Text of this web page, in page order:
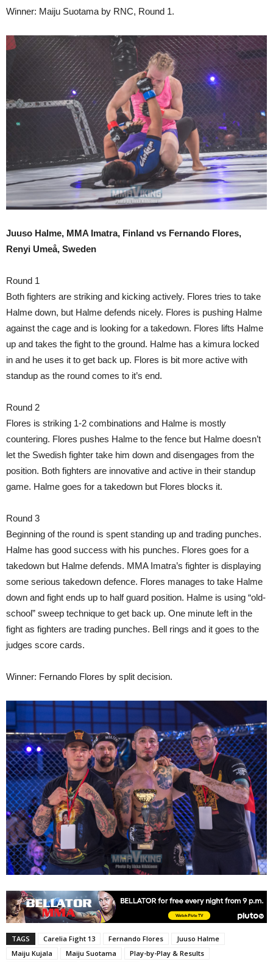
Winner: Maiju Suotama by RNC, Round 1.
Juuso Halme, MMA Imatra, Finland vs Fernando Flores,
Renyi Umeå, Sweden
Round 1
Both fighters are striking and kicking actively. Flores tries to take
Halme down, but Halme defends nicely. Flores is pushing Halme
against the cage and is looking for a takedown. Flores lifts Halme
up and takes the fight to the ground. Halme has a kimura locked
in and he uses it to get back up. Flores is bit more active with
standup as the round comes to it’s end.
Round 2
Flores is striking 1-2 combinations and Halme is mostly
countering. Flores pushes Halme to the fence but Halme doesn’t
let the Swedish fighter take him down and disengages from the
position. Both fighters are innovative and active in their standup
game. Halme goes for a takedown but Flores blocks it.
Round 3
Beginning of the round is spent standing up and trading punches.
Halme has good success with his punches. Flores goes for a
takedown but Halme defends. MMA Imatra’s fighter is displaying
some serious takedown defence. Flores manages to take Halme
down and fight ends up to half guard position. Halme is using “old-
school” sweep technique to get back up. One minute left in the
fight as fighters are trading punches. Bell rings and it goes to the
judges score cards.
Winner: Fernando Flores by split decision.
TAGS Carelia Fight 13 Fernando Flores
Juuso Halme
Maiju Kujala
Maiju Suotama
Play-by-Play & Results